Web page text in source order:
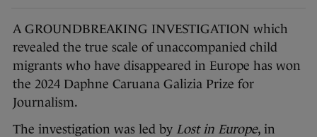
A GROUNDBREAKING INVESTIGATION which
revealed the true scale of unaccompanied child
migrants who have disappeared in Europe has won
the 2024 Daphne Caruana Galizia Prize for
Journalism.
The investigation was led by Lost in Europe, in